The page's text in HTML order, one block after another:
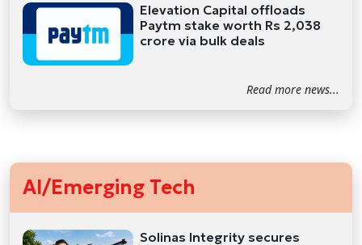
Elevation Capital offloads
Paytm stake worth Rs 2,038
crore via bulk deals
Read more news...
AI/Emerging Tech
Solinas Integrity secures